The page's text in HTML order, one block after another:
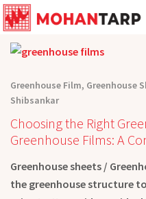
Greenhouse Film, Greenhouse
Shibsankar
Choosing the Right
Greenhouse Films: A
Greenhouse sheets /
the greenhouse structure